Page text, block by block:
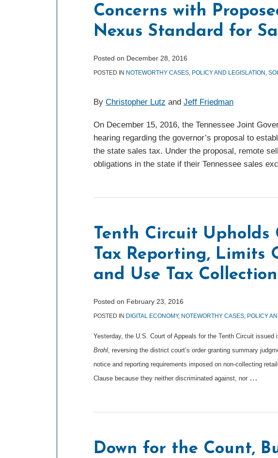
Concerns with
Nexus Standard for
Posted on December 28, 2016
POSTED IN NOTEWORTHY CASES, POLICY AND LEGISLATION ,
By Christopher Lutz and Jeff Friedman
On December 15, 2016, the Tennessee Joint
hearing regarding the governor’s proposal to
the state sales tax. Under the proposal, remote
obligations in the state if their Tennessee sales
Tenth Circuit Upholds
Tax Reporting, Limits
and Use Tax Collection
Posted on February 23, 2016
POSTED IN DIGITAL ECONOMY, NOTEWORTHY CASES, POLICY
Yesterday, the U.S. Court of Appeals for the Tenth Circuit issued
Brohl, reversing the district court’s order granting summary
notice and reporting requirements imposed on non-collecting
Clause because they neither discriminated against, nor …
Down for the Count,